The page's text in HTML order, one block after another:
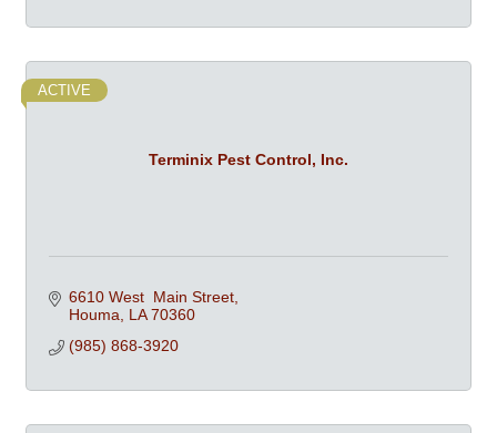
Terminix Pest Control, Inc.
ACTIVE
6610 West  Main Street
Houma
LA 70360
(985) 868-3920